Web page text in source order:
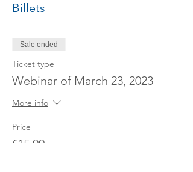
Billets
Sale ended
Ticket type
Webinar of March 23, 2023
More info
Price
€15.00